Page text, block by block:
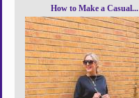
How to Make a Casual...